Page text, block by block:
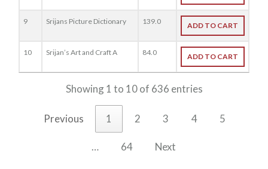
9 Srijans Picture Dictionary 139.0 ADD TO CART
10 Srijan’s Art and Craft A 84.0 ADD TO CART
Showing 1 to 10 of 636 entries
Previous 1 2 3 4 5
… 64 Next